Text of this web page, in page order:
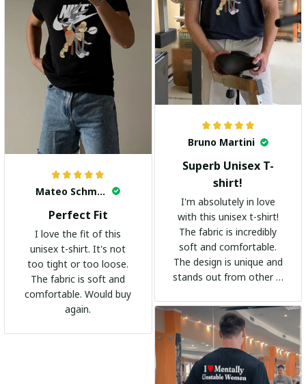
Bruno Martini
Superb Unisex T-
shirt!
I'm absolutely in love
with this unisex t-shirt!
The fabric is incredibly
soft and comfortable.
The design is unique and
stands out from other t-
go-to shirt for any
occasion. I highly
recommend it to
everyone!
Mateo Schmidt
Perfect Fit
I love the fit of this
unisex t-shirt. It's not
too tight or too loose.
The fabric is soft and
comfortable. Would buy
again.